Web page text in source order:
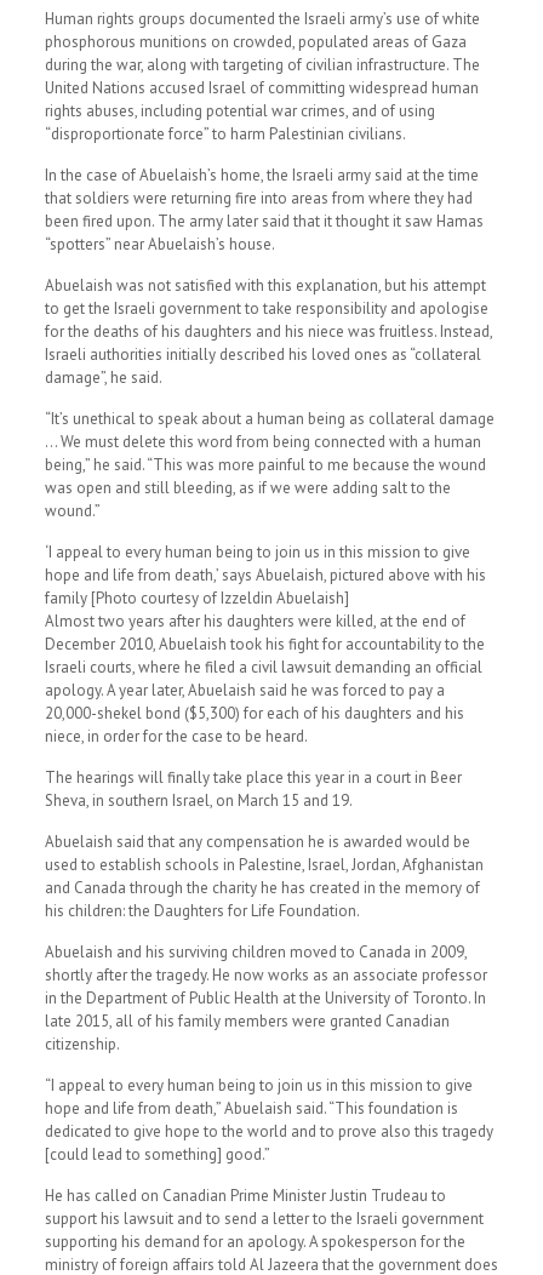
Human rights groups documented the Israeli army’s use of white
phosphorous munitions on crowded, populated areas of Gaza
during the war, along with targeting of civilian infrastructure. The
United Nations accused Israel of committing widespread human
rights abuses, including potential war crimes, and of using
“disproportionate force” to harm Palestinian civilians.
In the case of Abuelaish’s home, the Israeli army said at the time
that soldiers were returning fire into areas from where they had
been fired upon. The army later said that it thought it saw Hamas
“spotters” near Abuelaish’s house.
Abuelaish was not satisfied with this explanation, but his attempt
to get the Israeli government to take responsibility and apologise
for the deaths of his daughters and his niece was fruitless. Instead,
Israeli authorities initially described his loved ones as “collateral
damage”, he said.
“It’s unethical to speak about a human being as collateral damage
… We must delete this word from being connected with a human
being,” he said. “This was more painful to me because the wound
was open and still bleeding, as if we were adding salt to the
wound.”
‘I appeal to every human being to join us in this mission to give
hope and life from death,’ says Abuelaish, pictured above with his
family [Photo courtesy of Izzeldin Abuelaish]
Almost two years after his daughters were killed, at the end of
December 2010, Abuelaish took his fight for accountability to the
Israeli courts, where he filed a civil lawsuit demanding an official
apology. A year later, Abuelaish said he was forced to pay a
20,000-shekel bond ($5,300) for each of his daughters and his
niece, in order for the case to be heard.
The hearings will finally take place this year in a court in Beer
Sheva, in southern Israel, on March 15 and 19.
Abuelaish said that any compensation he is awarded would be
used to establish schools in Palestine, Israel, Jordan, Afghanistan
and Canada through the charity he has created in the memory of
his children: the Daughters for Life Foundation.
Abuelaish and his surviving children moved to Canada in 2009,
shortly after the tragedy. He now works as an associate professor
in the Department of Public Health at the University of Toronto. In
late 2015, all of his family members were granted Canadian
citizenship.
“I appeal to every human being to join us in this mission to give
hope and life from death,” Abuelaish said. “This foundation is
dedicated to give hope to the world and to prove also this tragedy
[could lead to something] good.”
He has called on Canadian Prime Minister Justin Trudeau to
support his lawsuit and to send a letter to the Israeli government
supporting his demand for an apology. A spokesperson for the
ministry of foreign affairs told Al Jazeera that the government does